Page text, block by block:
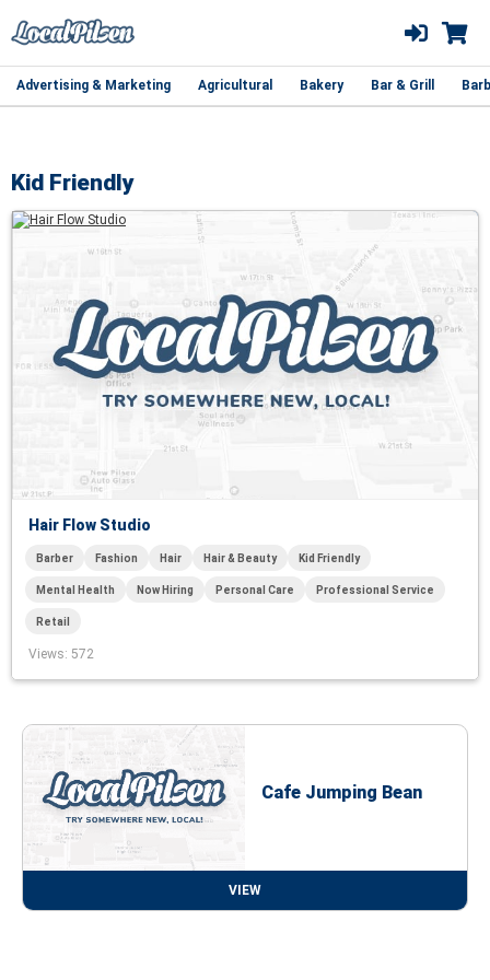
Advertising & Marketing Agricultural Bakery Bar & Grill
Kid Friendly
Hair Flow Studio
Barber Fashion Hair Hair & Beauty Kid Friendly
Mental Health Now Hiring Personal Care Professional Service
Retail
Views: 572
Cafe Jumping Bean
VIEW